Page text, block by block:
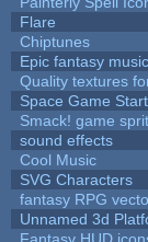
Flare
Chiptunes
Epic fantasy music
Quality textures
Space Game
Smack! game
sound effects
Cool Music
SVG Characters
fantasy RPG
Unnamed 3d
Fantasy HUD